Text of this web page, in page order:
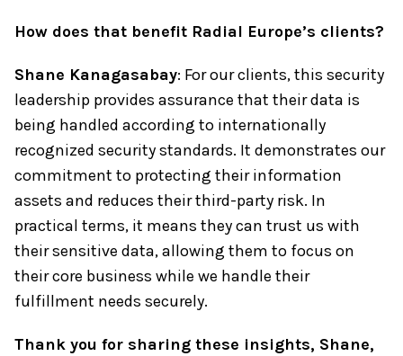
How does that benefit Radial Europe’s clients?
Shane Kanagasabay: For our clients, this security
leadership provides assurance that their data is
being handled according to internationally
recognized security standards. It demonstrates our
commitment to protecting their information
assets and reduces their third-party risk. In
practical terms, it means they can trust us with
their sensitive data, allowing them to focus on
their core business while we handle their
fulfillment needs securely.
Thank you for sharing these insights, Shane,